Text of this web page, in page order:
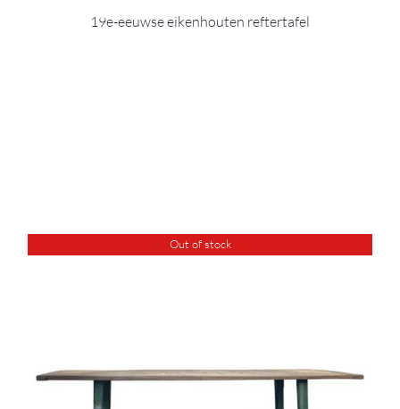
19e-eeuwse eikenhouten reftertafel
Out of stock